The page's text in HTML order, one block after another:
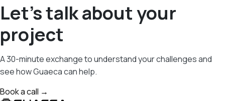
Let's talk about your
project
A 30-minute exchange to understand your challenges and
see how Guaeca can help.
Book a call →